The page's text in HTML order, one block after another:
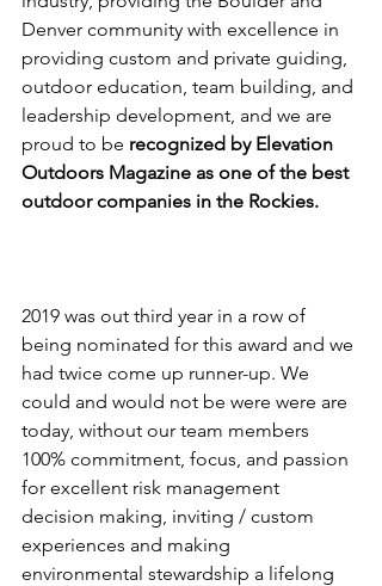
Denver community with excellence in
providing custom and private guiding,
outdoor education, team building, and
leadership development, and we are
proud to be recognized by Elevation
Outdoors Magazine as one of the best
outdoor companies in the Rockies.
2019 was out third year in a row of
being nominated for this award and we
had twice come up runner-up. We
could and would not be were were are
today, without our team members
100% commitment, focus, and passion
for excellent risk management
decision making, inviting / custom
experiences and making
environmental stewardship a lifelong